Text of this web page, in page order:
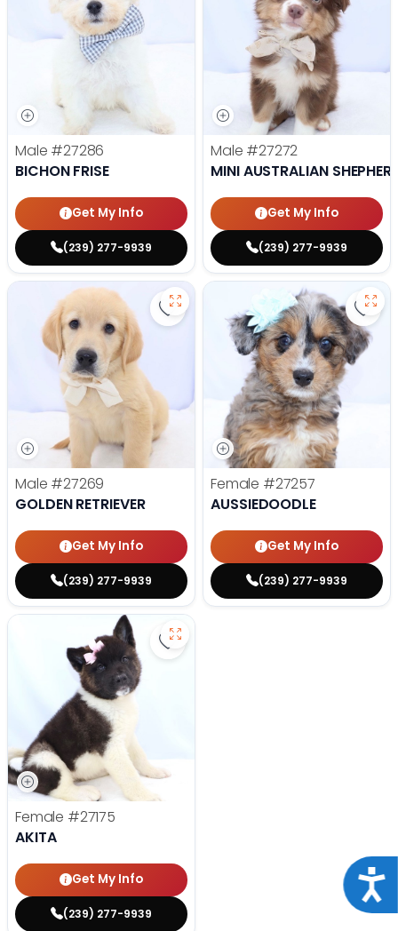
Male #27286
BICHON FRISE
Get My Info
(239) 277-9939
Male #27272
MINI AUSTRALIAN
Get My Info
(239) 277-9939
Save Golden Retriever - 27269
Male #27269
GOLDEN RETRIEVER
Get My Info
(239) 277-9939
Female #27257
AUSSIEDOODLE
Get My Info
(239) 277-9939
Save Akita - 27175 to favorites
Female #27175
AKITA
Get My Info
(239) 277-9939